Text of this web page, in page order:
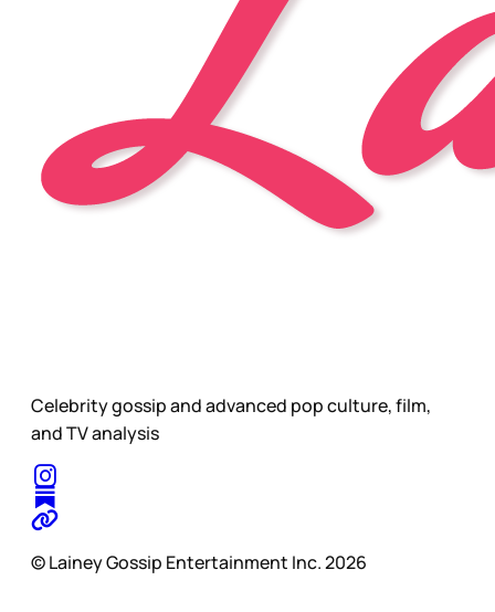
Celebrity gossip and advanced pop culture, film,
and TV analysis
© Lainey Gossip Entertainment Inc. 2026